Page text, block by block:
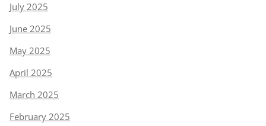
July 2025
June 2025
May 2025
April 2025
March 2025
February 2025